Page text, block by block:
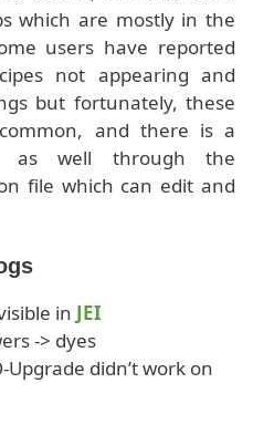
which are mostly in the
users have reported
not appearing and
but fortunately, these
and there is a
as well through the
file which can edit and
in JEI
-> dyes
didn’t work on